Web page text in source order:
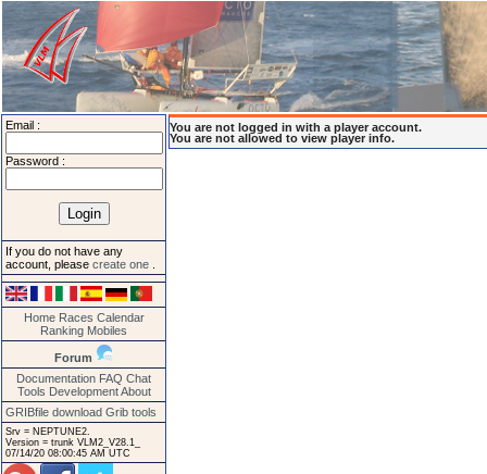
Email :
Password :
If you do not have any
account, please create one
Home Races Calendar
Ranking Mobiles
Forum
Documentation FAQ Chat
Tools Development About
GRIBfile download Grib tools
Srv = NEPTUNE2.
Version = trunk VLM2_V28.1_
07/14/20 08:00:45 AM UTC
You are not logged in with a player account.
You are not allowed to view player info.